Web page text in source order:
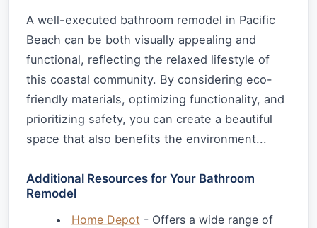
A well-executed bathroom remodel in Pacific
Beach can be both visually appealing and
functional, reflecting the relaxed lifestyle of
this coastal community. By considering eco-
friendly materials, optimizing functionality, and
prioritizing safety, you can create a beautiful
space that also benefits the environment...
Additional Resources for Your Bathroom
Remodel
Home Depot - Offers a wide range of